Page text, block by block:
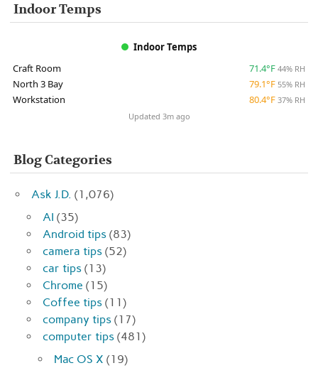
Indoor Temps
Indoor Temps
Craft Room
71.4°F 44% RH
North 3 Bay 79.1°F 55% RH
Workstation 80.4°F 37% RH
Updated 3m ago
Blog Categories
Ask J.D. (1,076)
AI (35)
Android tips (83)
camera tips (52)
car tips (13)
Chrome (15)
Coffee tips (11)
company tips (17)
computer tips (481)
Mac OS X (19)